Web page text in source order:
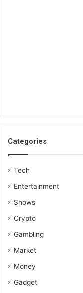
Categories
Tech
Entertainment
Shows
Crypto
Gambling
Market
Money
Gadget